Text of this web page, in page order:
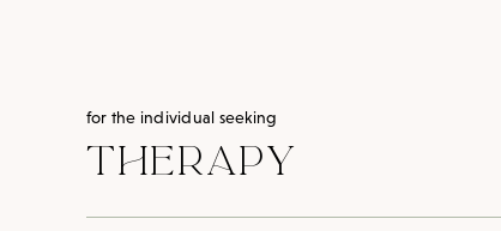
for the individual seeking
THERAPY